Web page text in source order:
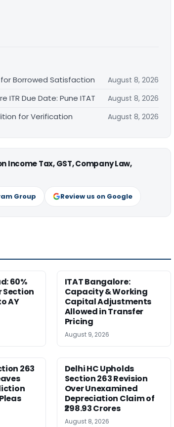
Borrowed Satisfaction
August 8, 2026
ITR Due Date: Pune ITAT August 8, 2026
for Verification August 8, 2026
Tax, GST, Company Law,
Group Review us on Google
60%
Section
AY
ITAT Bangalore:
Capacity & Working
Capital Adjustments
Allowed in Transfer
Pricing
August 9, 2026
263
Delhi HC Upholds
Section 263 Revision
Over Unexamined
Depreciation Claim of
₹298.93 Crores
August 8, 2026